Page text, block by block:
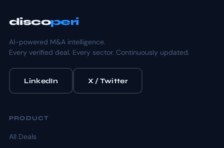
discoperi
AI-powered M&A intelligence.
Every verified deal. Every sector. Continuously updated.
LinkedIn X / Twitter
PRODUCT
All Deals